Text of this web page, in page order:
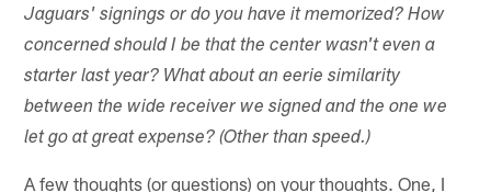
Jaguars' signings or do you have it memorized? How
concerned should I be that the center wasn't even a
starter last year? What about an eerie similarity
between the wide receiver we signed and the one we
let go at great expense? (Other than speed.)
A few thoughts (or questions) on your thoughts. One, I